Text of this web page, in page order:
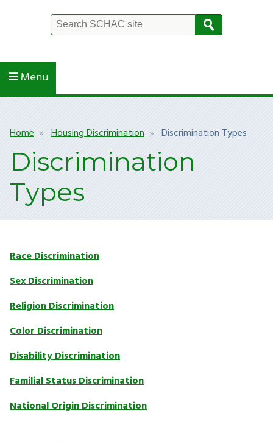
Menu
Breadcrumb
Home Housing Discrimination Discrimination Types
Discrimination
Types
Race Discrimination
Sex Discrimination
Religion Discrimination
Color Discrimination
Disability Discrimination
Familial Status Discrimination
National Origin Discrimination